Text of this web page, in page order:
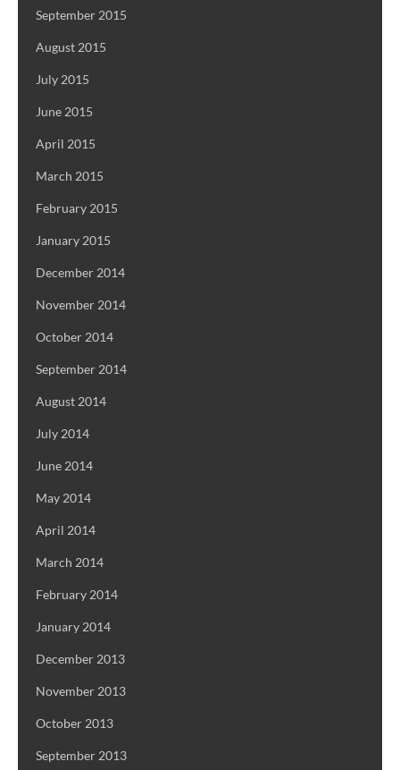
September 2015
August 2015
July 2015
June 2015
April 2015
March 2015
February 2015
January 2015
December 2014
November 2014
October 2014
September 2014
August 2014
July 2014
June 2014
May 2014
April 2014
March 2014
February 2014
January 2014
December 2013
November 2013
October 2013
September 2013